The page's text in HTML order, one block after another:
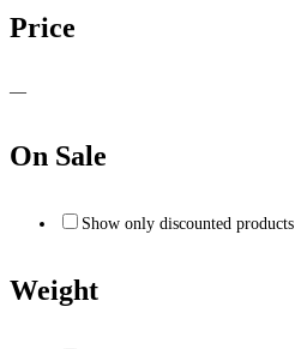
Price
—
On Sale
Show only discounted products
Weight